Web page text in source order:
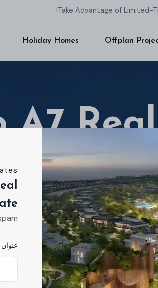
عنوان
Take Advantage of Limited-
Offplan
Holiday Homes
A7
to helping you find your
about your ideal residence?
مشروع Rent